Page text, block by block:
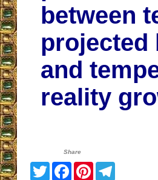
between
projected
and
reality
Share
TwitterFacebook
PinterestTelegram